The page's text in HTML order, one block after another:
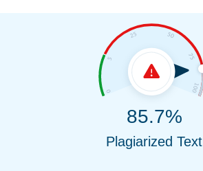
85.7%
Plagiarized Text